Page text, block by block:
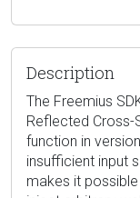
Description
The Freemius
Reflected Cross-
function in
insufficient input
makes it